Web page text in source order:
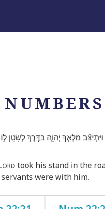
מַלְאַ֧ךְ יְהוָ֛ה בַּדֶּ֖רֶךְ לְשָׂטָ֣ן ל֑וֹ
took his stand in the
servants were with him.